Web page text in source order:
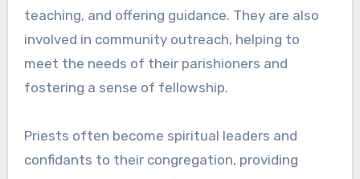
teaching, and offering guidance. They are also
involved in community outreach, helping to
meet the needs of their parishioners and
fostering a sense of fellowship.
Priests often become spiritual leaders and
confidants to their congregation, providing